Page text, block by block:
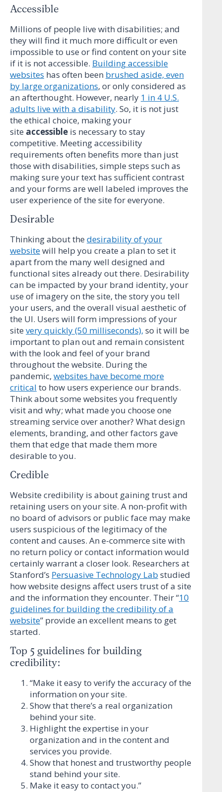
Accessible
Millions of people live with disabilities; and
they will find it much more difficult or even
impossible to use or find content on your site
if it is not accessible. Building accessible
websites has often been brushed aside, even
by large organizations, or only considered as
an afterthought. However, nearly 1 in 4 U.S.
adults live with a disability. So, it is not just
the ethical choice, making your
site accessible is necessary to stay
competitive. Meeting accessibility
requirements often benefits more than just
those with disabilities, simple steps such as
making sure your text has sufficient contrast
and your forms are well labeled improves the
user experience of the site for everyone.
Desirable
Thinking about the desirability of your
websitewill help you create a plan to set it
apart from the many well designed and
functional sites already out there. Desirability
can be impacted by your brand identity, your
use of imagery on the site, the story you tell
your users, and the overall visual aesthetic of
the UI. Users will form impressions of your
site very quickly (50 milliseconds), so it will be
important to plan out and remain consistent
with the look and feel of your brand
throughout the website. During the
pandemic, websites have become more
critical to how users experience our brands.
Think about some websites you frequently
visit and why; what made you choose one
streaming service over another? What design
elements, branding, and other factors gave
them that edge that made them more
desirable to you.
Credible
Website credibility is about gaining trust and
retaining users on your site. A non-profit with
no board of advisors or public face may make
users suspicious of the legitimacy of the
content and causes. An e-commerce site with
no return policy or contact information would
certainly warrant a closer look. Researchers at
Stanford’s Persuasive Technology Lab studied
how website designs affect users trust of a site
and the information they encounter. Their “10
guidelines for building the credibility of a
website” provide an excellent means to get
started.
Top 5 guidelines for building
credibility:
“Make it easy to verify the accuracy of the
information on your site.
Show that there’s a real organization
behind your site.
Highlight the expertise in your
organization and in the content and
services you provide.
Show that honest and trustworthy people
stand behind your site.
Make it easy to contact you.”